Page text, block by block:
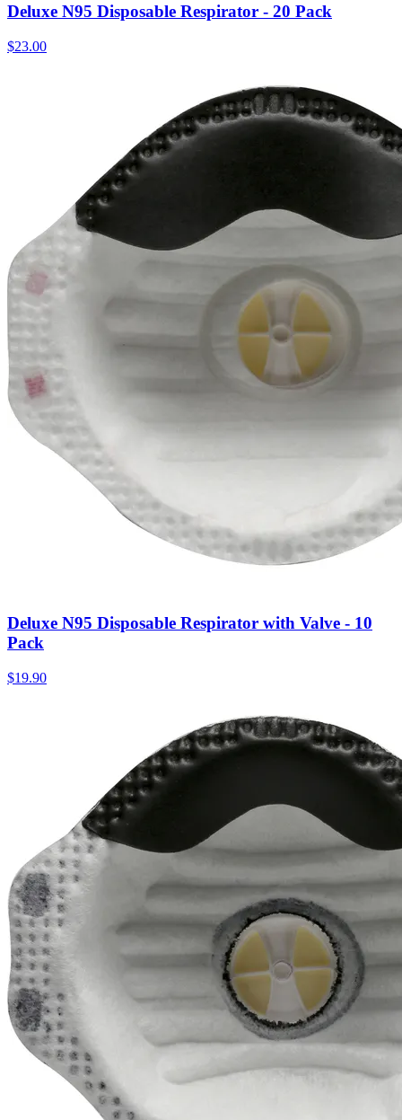
Deluxe N95 Disposable Respirator - 20 Pack
$23.00
Deluxe N95 Disposable Respirator with Valve - 10
Pack
$19.90